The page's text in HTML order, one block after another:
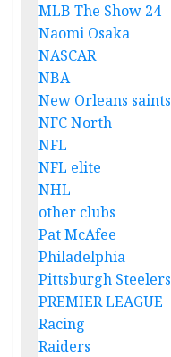
MLB The Show 24
Naomi Osaka
NASCAR
NBA
New Orleans saints
NFC North
NFL
NFL elite
NHL
other clubs
Pat McAfee
Philadelphia
Pittsburgh Steelers
PREMIER LEAGUE
Racing
Raiders